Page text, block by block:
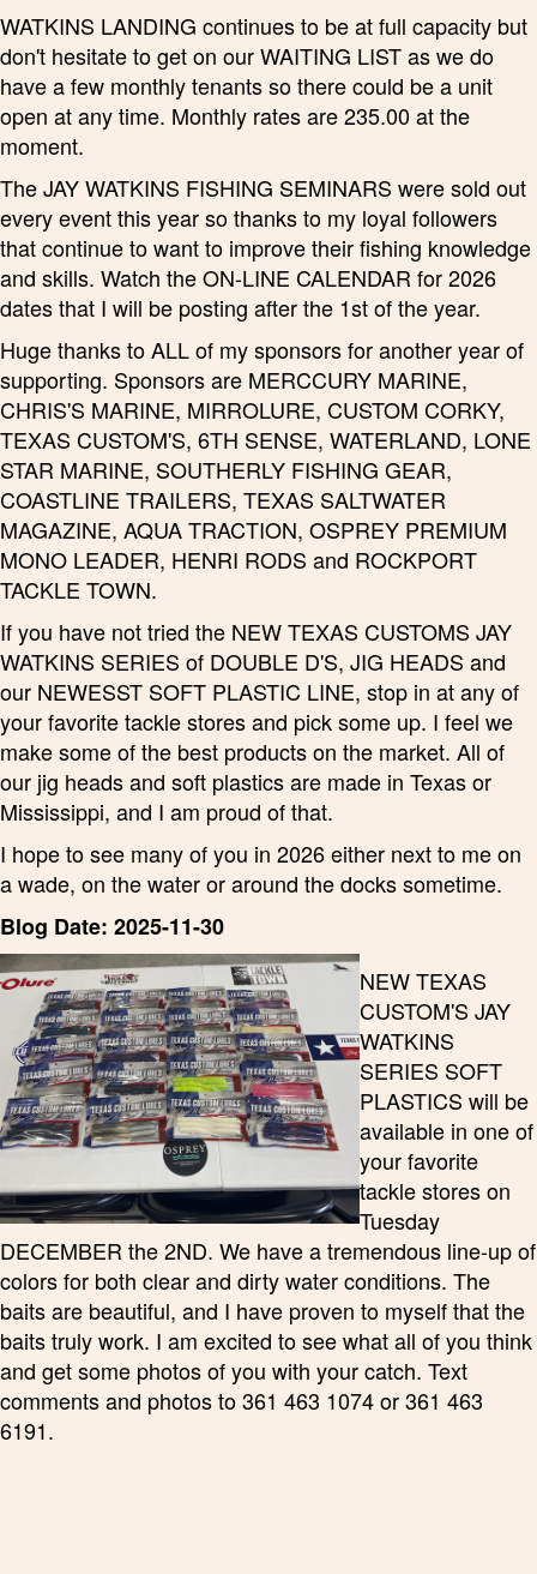
WATKINS LANDING continues to be at full capacity but
don't hesitate to get on our WAITING LIST as we do
have a few monthly tenants so there could be a unit
open at any time. Monthly rates are 235.00 at the
moment.
The JAY WATKINS FISHING SEMINARS were sold out
every event this year so thanks to my loyal followers
that continue to want to improve their fishing knowledge
and skills. Watch the ON-LINE CALENDAR for 2026
dates that I will be posting after the 1st of the year.
Huge thanks to ALL of my sponsors for another year of
supporting. Sponsors are MERCCURY MARINE,
CHRIS'S MARINE, MIRROLURE, CUSTOM CORKY,
TEXAS CUSTOM'S, 6TH SENSE, WATERLAND, LONE
STAR MARINE, SOUTHERLY FISHING GEAR,
COASTLINE TRAILERS, TEXAS SALTWATER
MAGAZINE, AQUA TRACTION, OSPREY PREMIUM
MONO LEADER, HENRI RODS and ROCKPORT
TACKLE TOWN.
If you have not tried the NEW TEXAS CUSTOMS JAY
WATKINS SERIES of DOUBLE D'S, JIG HEADS and
our NEWESST SOFT PLASTIC LINE, stop in at any of
your favorite tackle stores and pick some up. I feel we
make some of the best products on the market. All of
our jig heads and soft plastics are made in Texas or
Mississippi, and I am proud of that.
I hope to see many of you in 2026 either next to me on
a wade, on the water or around the docks sometime.
Blog Date: 2025-11-30
NEW TEXAS
CUSTOM'S JAY
WATKINS
SERIES SOFT
PLASTICS will be
available in one of
your favorite
tackle stores on
Tuesday
DECEMBER the 2ND. We have a tremendous line-up of
colors for both clear and dirty water conditions. The
baits are beautiful, and I have proven to myself that the
baits truly work. I am excited to see what all of you think
and get some photos of you with your catch. Text
comments and photos to 361 463 1074 or 361 463
6191.